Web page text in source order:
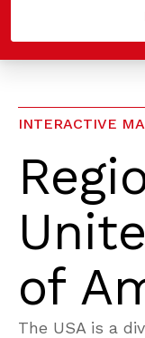
INTERACTIVE
of
The USA is a